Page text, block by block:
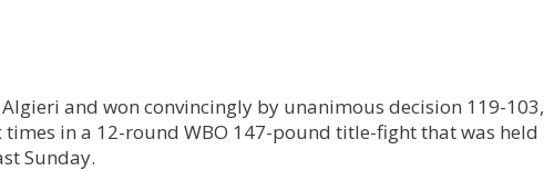
and won convincingly by unanimous decision 119-103,
in a 12-round WBO 147-pound title-fight that was held
Sunday.